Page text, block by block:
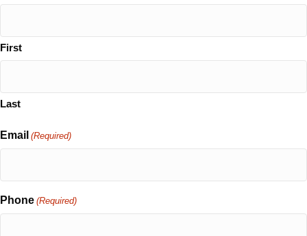
First
Last
Email (Required)
Phone (Required)